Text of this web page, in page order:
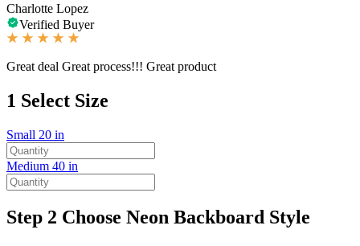
Charlotte Lopez
Verified Buyer
Great deal Great process!!! Great product
1 Select Size
Small 20 in
Medium 40 in
Step 2 Choose Neon Backboard Style